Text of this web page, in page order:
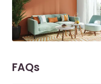
FAQs